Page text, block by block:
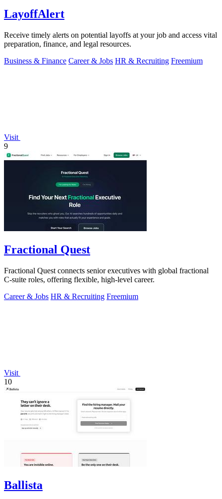
LayoffAlert
Receive timely alerts on potential layoffs at your job and access vital
preparation, finance, and legal resources.
Business & Finance Career & Jobs HR & Recruiting Freemium
Visit
9
Fractional Quest
Fractional Quest connects senior executives with global fractional
C-suite roles, offering flexible, high-level career.
Career & Jobs HR & Recruiting Freemium
Visit
10
Ballista